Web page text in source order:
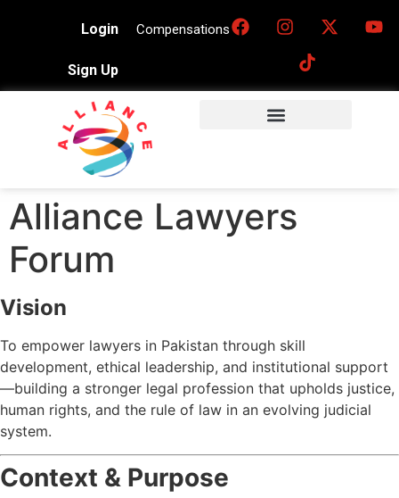
Login
Sign Up
Compensations
Alliance Lawyers
Forum
Vision
To empower lawyers in Pakistan through skill
development, ethical leadership, and institutional support
—building a stronger legal profession that upholds justice,
human rights, and the rule of law in an evolving judicial
system.
Context & Purpose